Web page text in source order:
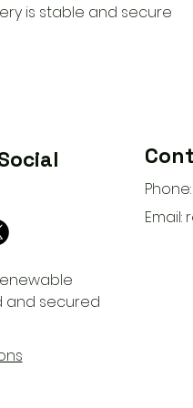
is stable and secure
and secured
Email: